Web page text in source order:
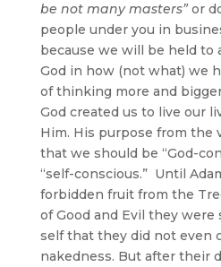
be not many masters”or
people under you in
because we will be held to
God in how (not what) we
of thinking more and
God created us to live our
Him. His purpose from the
that we should be “God-
“self-conscious.” Until
forbidden fruit from the
of Good and Evil they were
self that they did not even
nakedness. But after their